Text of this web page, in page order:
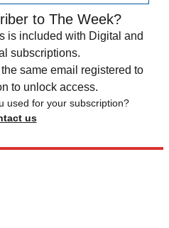
to The Week?
is included with Digital and
subscriptions.
same email registered to
to unlock access.
used for your subscription?
us